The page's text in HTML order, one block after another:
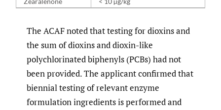
The ACAF noted that testing for dioxins and
the sum of dioxins and dioxin-like
polychlorinated biphenyls (PCBs) had not
been provided. The applicant confirmed that
biennial testing of relevant enzyme
formulation ingredients is performed and